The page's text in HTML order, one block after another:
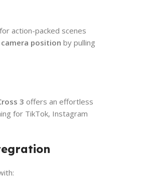
for action-packed scenes
position by pulling
3 offers an effortless
for TikTok, Instagram